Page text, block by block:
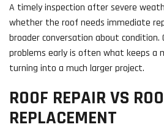
A timely inspection after severe
whether the roof needs immediate
broader conversation about
problems early is often what keeps a
turning into a much larger project.
ROOF REPAIR VS
REPLACEMENT